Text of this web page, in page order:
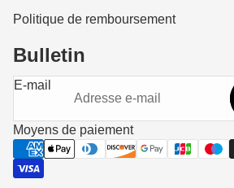
Politique de remboursement
Bulletin
E-mail
Moyens de paiement
Politique de remboursement
Politique de confidentialité
Conditions d’utilisation
Politique d’expédition
Coordonnées